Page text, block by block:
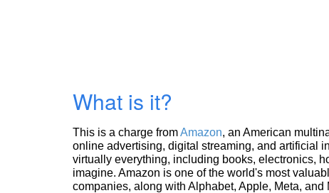
What is it?
This is a charge fromAmazon, an American
online advertising, digital streaming, and artificial
virtually everything, including books, electronics,
imagine. Amazon is one of the world's most
companies, along with Alphabet, Apple, Meta, and